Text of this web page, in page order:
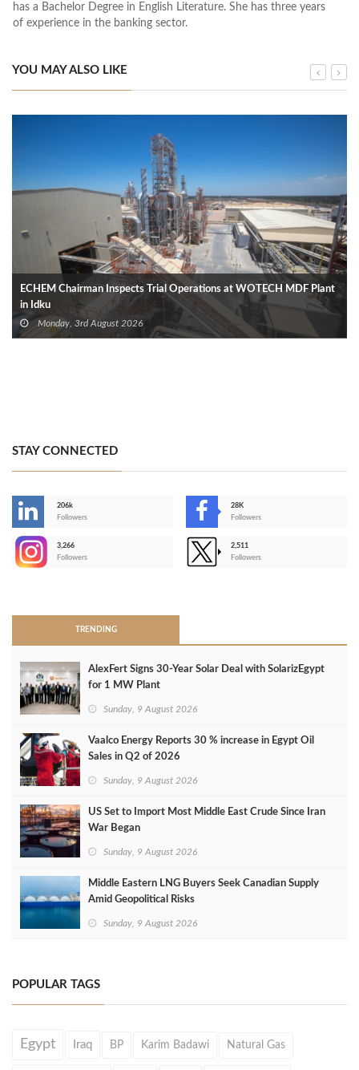
has a Bachelor Degree in English Literature. She has three years
of experience in the banking sector.
YOU MAY ALSO LIKE
ECHEM Chairman Inspects Trial Operations at WOTECH MDF Plant
in Idku
Monday, 3rd August 2026
STAY CONNECTED
206k
Followers
28K
Followers
3,266
Followers
2,511
Followers
TRENDING
AlexFert Signs 30‑Year Solar Deal with SolarizEgypt
for 1 MW Plant
Sunday, 9 August 2026
Vaalco Energy Reports 30 % increase in Egypt Oil
Sales in Q2 of 2026
Sunday, 9 August 2026
US Set to Import Most Middle East Crude Since Iran
War Began
Sunday, 9 August 2026
Middle Eastern LNG Buyers Seek Canadian Supply
Amid Geopolitical Risks
Sunday, 9 August 2026
POPULAR TAGS
Egypt Iraq BP Karim Badawi Natural Gas